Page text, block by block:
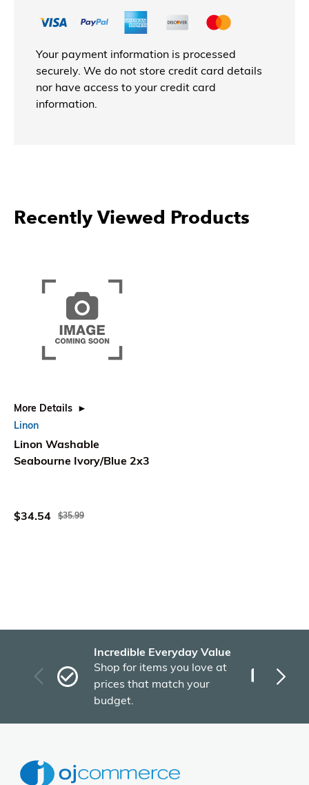
Your payment information is processed
securely. We do not store credit card details
nor have access to your credit card
information.
Recently Viewed Products
More Details
Linon
Linon Washable
Seabourne Ivory/Blue 2x3
$34.54 $35.99
Incredible Everyday Value
Shop for items you love at
prices that match your
budget.